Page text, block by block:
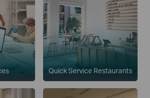
Quick Service Restaurants